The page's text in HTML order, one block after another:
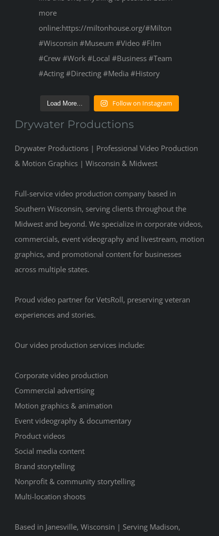
Load More... Follow on Instagram
Drywater Productions
Drywater Productions | Professional Video Production
& Motion Graphics | Wisconsin & Midwest
Full-service video production company based in
Southern Wisconsin, serving clients throughout the
Midwest and beyond. We specialize in corporate videos,
commercials, event videography and livestream, motion
graphics, and promotional content for businesses
across multiple states.
Proud video partner for VetsRoll, preserving veteran
experiences and stories.
Our video production services include:
Corporate video production
Commercial advertising
Motion graphics & animation
Event videography & documentary
Product videos
Social media content
Brand storytelling
Nonprofit & community storytelling
Multi-location shoots
Based in Janesville, Wisconsin | Serving Madison,